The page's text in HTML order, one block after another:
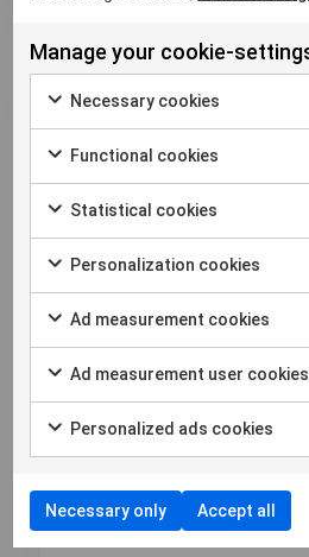
2023年4月20日
How to Extract More
Faster: 5 steps to
out of your time in
As technolog...
Download
Manage your cookie-
Necessary cookies
Functional cookies
Statistical cookies
Personalization cookies
Ad measurement cookies
Ad measurement user cookies
Personalized ads cookies
Necessary only Accept all